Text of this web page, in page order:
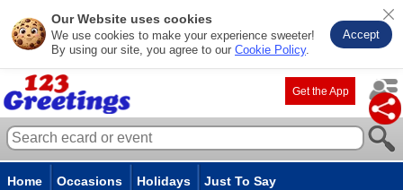
Our Website uses cookies
We use cookies to make your experience sweeter!
By using our site, you agree to our Cookie Policy.
Accept
Get the App
Home Occasions Holidays Just To Say